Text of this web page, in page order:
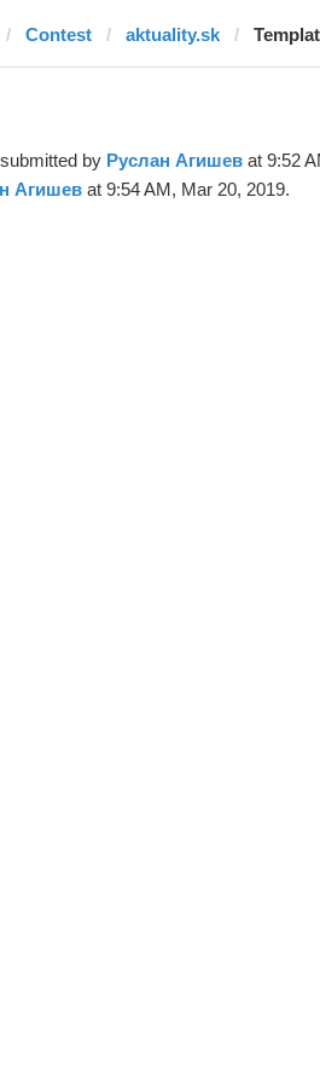
Contest aktuality.sk
by Руслан Агишевat 9:52
Агишевat 9:54 AM, Mar 20, 2019.